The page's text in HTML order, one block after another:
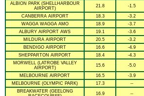
ALBION PARK (SHELLHARBOUR
AIRPORT)
21.8 -1.5
CANBERRA AIRPORT 18.3
-3.2
WAGGA WAGGA AMO
18.9
-3.7
ALBURY AIRPORT AWS
19.1
-3.6
MILDURA AIRPORT
20.5
-3.2
BENDIGO AIRPORT
16.6
-4.9
SHEPPARTON AIRPORT
18.4
-4.3
MORWELL (LATROBE VALLEY
AIRPORT)
15.6 -5.0
MELBOURNE AIRPORT 16.5
-3.9
MELBOURNE (OLYMPIC PARK)
17.3
--
BREAKWATER (GEELONG
16.9 --